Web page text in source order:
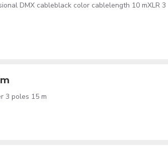
DMX cableblack color cablelength 10 mXLR 3
3 poles 15 m